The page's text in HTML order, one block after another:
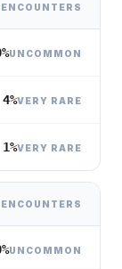
UNCOMMON
4%VERY RARE
1%VERY RARE
UNCOMMON